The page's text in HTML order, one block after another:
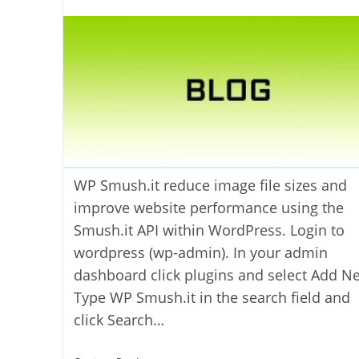
WP Smush.it reduce image file sizes and
improve website performance using the
Smush.it API within WordPress. Login to
wordpress (wp-admin). In your admin
dashboard click plugins and select Add
Type WP Smush.it in the search field and
click Search…